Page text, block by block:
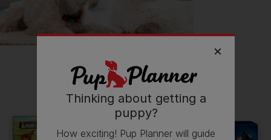
on Instagram
stirling_thistle
Read more owner stories
See all stories
Thinking about getting a
puppy?
How exciting! Pup Planner will guide